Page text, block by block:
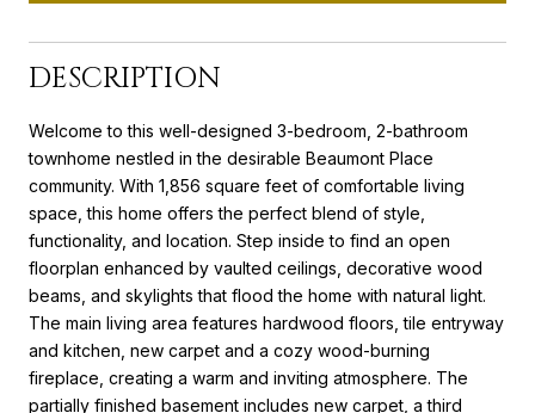
DESCRIPTION
Welcome to this well-designed 3-bedroom, 2-bathroom
townhome nestled in the desirable Beaumont Place
community. With 1,856 square feet of comfortable living
space, this home offers the perfect blend of style,
functionality, and location. Step inside to find an open
floorplan enhanced by vaulted ceilings, decorative wood
beams, and skylights that flood the home with natural light.
The main living area features hardwood floors, tile entryway
and kitchen, new carpet and a cozy wood-burning
fireplace, creating a warm and inviting atmosphere. The
partially finished basement includes new carpet, a third